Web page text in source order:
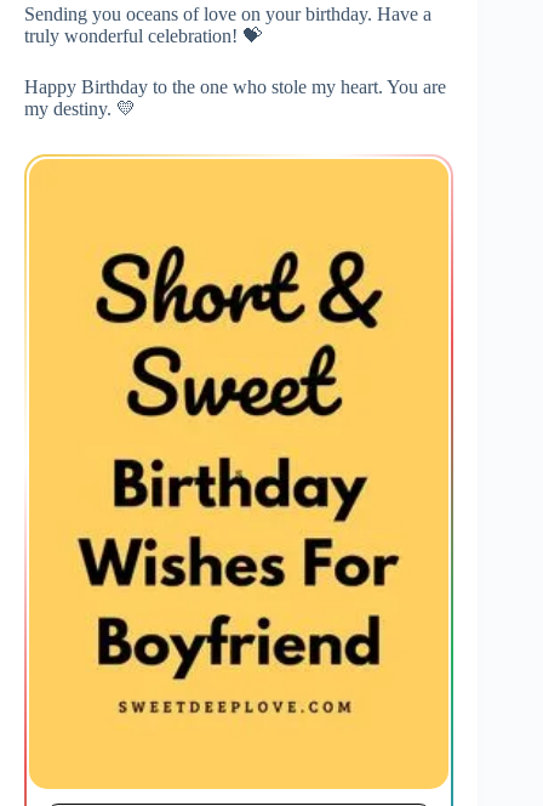
Sending you oceans of love on your birthday. Have a
truly wonderful celebration! 💝
Happy Birthday to the one who stole my heart. You are
my destiny. 💛